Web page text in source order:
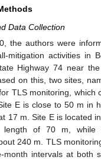
Data Collection
the authors were
mitigation activities in
Highway 74 near
on this, two sites,
TLS monitoring, which
E is close to 50 m in
17 m. Site E is located
of 70 m, while
240 m. TLS
month intervals at both